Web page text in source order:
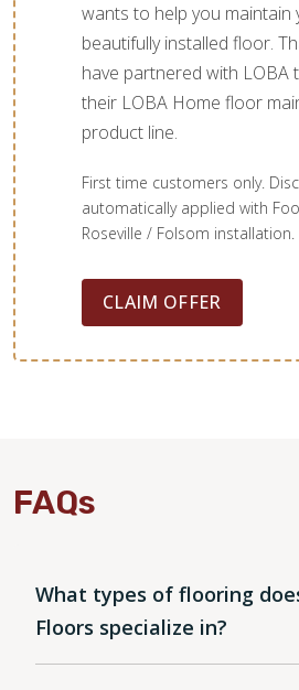
wants to help you maintain
beautifully installed floor.
have partnered with LOBA
their LOBA Home floor
product line.
First time customers only.
automatically applied with
Roseville / Folsom installation.
CLAIM OFFER
FAQs
What types of flooring
Floors specialize in?